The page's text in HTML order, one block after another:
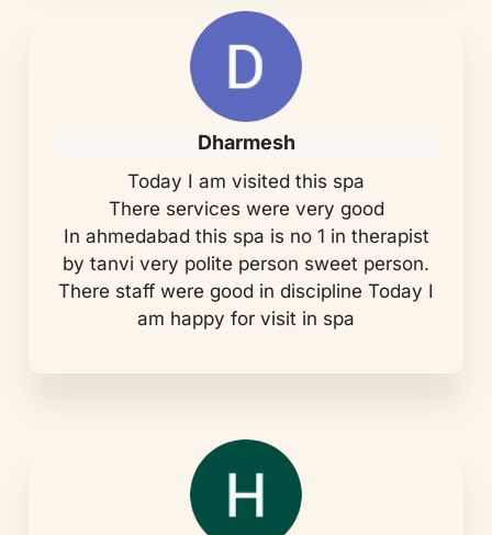
Dharmesh
Today I am visited this spa
There services were very good
In ahmedabad this spa is no 1 in therapist
by tanvi very polite person sweet person.
There staff were good in discipline Today I
am happy for visit in spa